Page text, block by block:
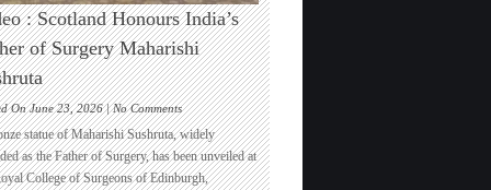
: Scotland Honours India’s
of Surgery Maharishi
On June 23, 2026 |No Commentson
Video
:
Scotland
Honours
statue of Maharishi Sushruta, widely
as the Father of Surgery, has been unveiled at
College of Surgeons of Edinburgh,